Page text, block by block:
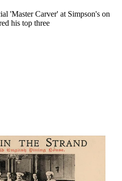
'Master Carver' at Simpson's on
his top three